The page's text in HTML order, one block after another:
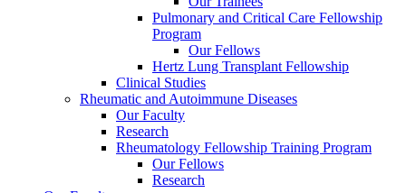
Pulmonary and Critical Care Fellowship
Program
Our Fellows
Hertz Lung Transplant Fellowship
Clinical Studies
Rheumatic and Autoimmune Diseases
Our Faculty
Research
Rheumatology Fellowship Training Program
Our Fellows
Research